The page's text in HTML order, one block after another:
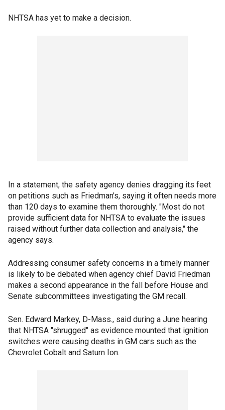
NHTSA has yet to make a decision.
In a statement, the safety agency denies dragging its feet
on petitions such as Friedman's, saying it often needs more
than 120 days to examine them thoroughly. "Most do not
provide sufficient data for NHTSA to evaluate the issues
raised without further data collection and analysis," the
agency says.
Addressing consumer safety concerns in a timely manner
is likely to be debated when agency chief David Friedman
makes a second appearance in the fall before House and
Senate subcommittees investigating the GM recall.
Sen. Edward Markey, D-Mass., said during a June hearing
that NHTSA "shrugged" as evidence mounted that ignition
switches were causing deaths in GM cars such as the
Chevrolet Cobalt and Saturn Ion.